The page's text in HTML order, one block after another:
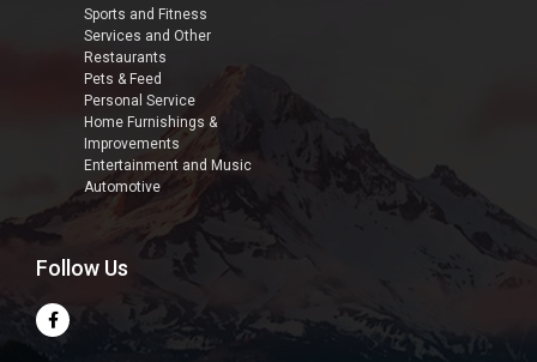
Sports and Fitness
Services and Other
Restaurants
Pets & Feed
Personal Service
Home Furnishings &
Improvements
Entertainment and Music
Automotive
Follow Us